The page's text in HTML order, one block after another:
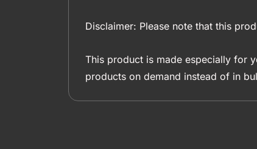
Disclaimer: Please note that this
This product is made especially for
products on demand instead of in